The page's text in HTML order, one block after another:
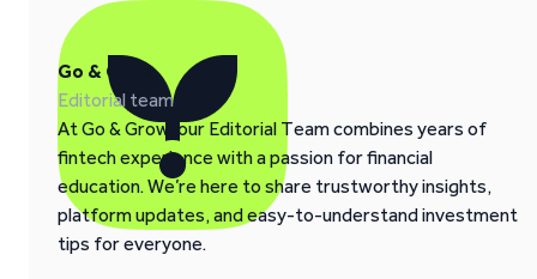
Go & Grow
Editorial team
At Go & Grow, our Editorial Team combines years of
fintech experience with a passion for financial
education. We’re here to share trustworthy insights,
platform updates, and easy-to-understand investment
tips for everyone.